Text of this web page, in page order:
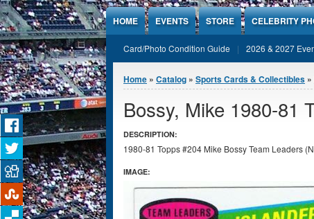
Jump to Content
HOME EVENTS STORE CELEBRITY
Card/Photo Condition Guide 2026 & 2027
You are here
Home » Catalog » Sports Cards & Collectibles »
Bossy, Mike 1980-81
DESCRIPTION:
1980-81 Topps #204 Mike Bossy Team Leaders
IMAGE: